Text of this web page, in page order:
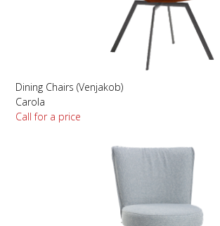
Dining Chairs (Venjakob)
Carola
Call for a price